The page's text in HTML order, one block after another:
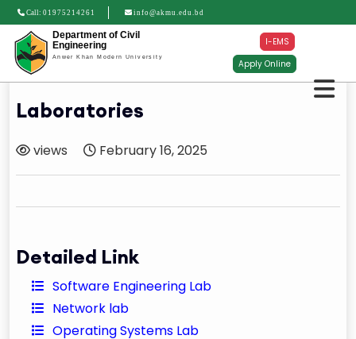
Call: 01975214261 info@akmu.edu.bd
Department of Civil
Engineering
Anwer Khan Modern University
I-EMS
Apply Online
Laboratories
views February 16, 2025
Detailed Link
Software Engineering Lab
Network lab
Operating Systems Lab